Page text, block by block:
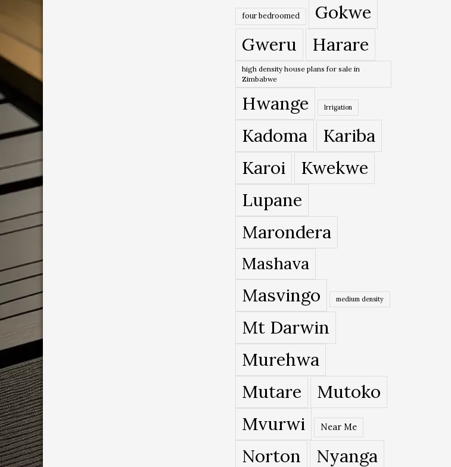
four bedroomed
Gokwe
Gweru
Harare
high density house plans for sale in
Zimbabwe
Hwange Irrigation
Kadoma
Kariba
Karoi
Kwekwe
Lupane
Marondera
Mashava
Masvingo medium density
Mt Darwin
Murehwa
Mutare
Mutoko
Mvurwi
Near Me
Norton Nyanga